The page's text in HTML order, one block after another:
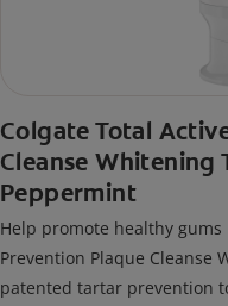
Colgate Total
Cleanse Whitening
Peppermint
Help promote healthy gums
Prevention Plaque Cleanse
patented tartar prevention